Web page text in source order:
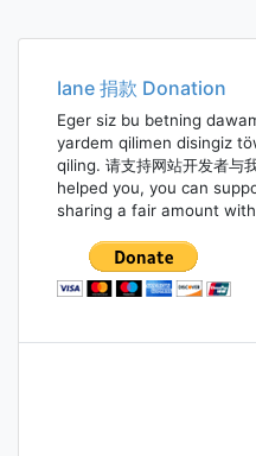
Iane 捐款 Donation
Eger siz bu betning
yardem qilimen disingiz
qiling. 请支持网站开发者与
helped you, you can
sharing a fair amount